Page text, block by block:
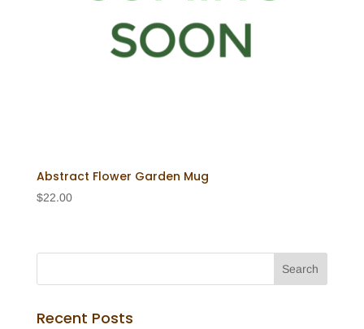
Abstract Flower Garden Mug
$22.00
Recent Posts